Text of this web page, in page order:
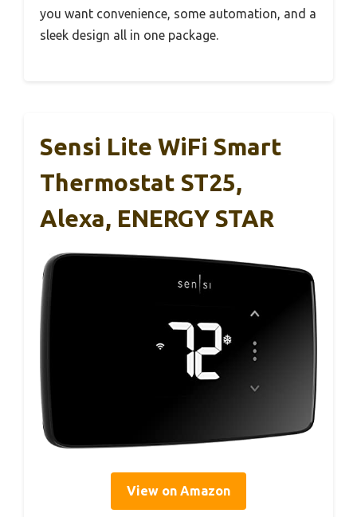
you want convenience, some automation, and a
sleek design all in one package.
Sensi Lite WiFi Smart
Thermostat ST25,
Alexa, ENERGY STAR
View on Amazon